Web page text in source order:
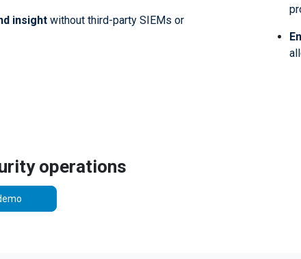
insight without third-party SIEMs or
operations